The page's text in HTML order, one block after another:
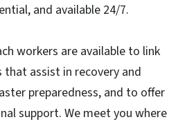
and available 24/7.
workers are available to link
assist in recovery and
preparedness, and to offer
support. We meet you where